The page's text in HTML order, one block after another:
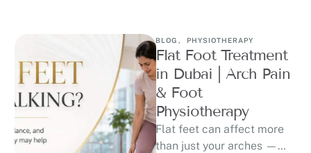
BLOG , PHYSIOTHERAPY
Flat Foot Treatment
in Dubai | Arch Pain
& Foot
Physiotherapy
Flat feet can affect more
than just your arches —